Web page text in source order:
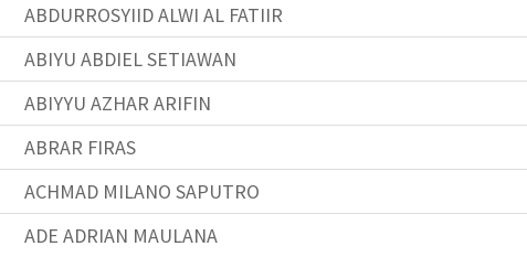
ABDURROSYIID ALWI AL FATIIR
ABIYU ABDIEL SETIAWAN
ABIYYU AZHAR ARIFIN
ABRAR FIRAS
ACHMAD MILANO SAPUTRO
ADE ADRIAN MAULANA